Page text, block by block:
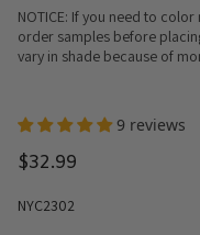
NOTICE: If you need to
order samples before
vary in shade because of
9 reviews
$32.99
NYC2302